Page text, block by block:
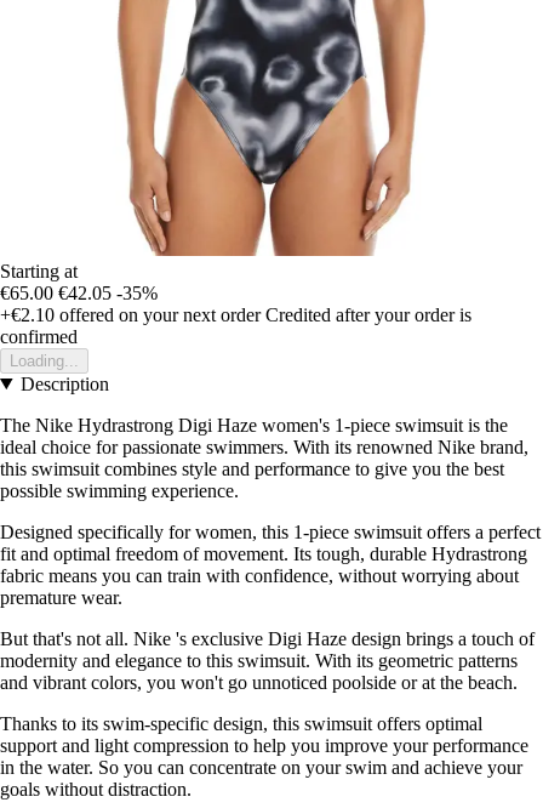
Starting at
€65.00 €42.05 -35%
+€2.10 offered on your next order Credited after your order is
confirmed
Loading...
Description
The Nike Hydrastrong Digi Haze women's 1-piece swimsuit is the
ideal choice for passionate swimmers. With its renowned Nike brand,
this swimsuit combines style and performance to give you the best
possible swimming experience.
Designed specifically for women, this 1-piece swimsuit offers a perfect
fit and optimal freedom of movement. Its tough, durable Hydrastrong
fabric means you can train with confidence, without worrying about
premature wear.
But that's not all. Nike 's exclusive Digi Haze design brings a touch of
modernity and elegance to this swimsuit. With its geometric patterns
and vibrant colors, you won't go unnoticed poolside or at the beach.
Thanks to its swim-specific design, this swimsuit offers optimal
support and light compression to help you improve your performance
in the water. So you can concentrate on your swim and achieve your
goals without distraction.